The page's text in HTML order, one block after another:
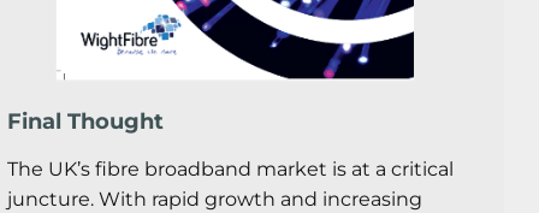
Final Thought
The UK’s fibre broadband market is at a critical
juncture. With rapid growth and increasing